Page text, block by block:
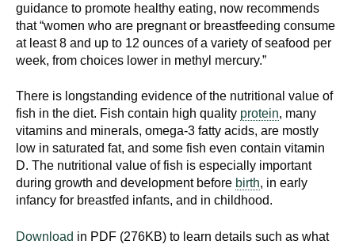
guidance to promote healthy eating, now recommends
that “women who are pregnant or breastfeeding consume
at least 8 and up to 12 ounces of a variety of seafood per
week, from choices lower in methyl mercury.”
There is longstanding evidence of the nutritional value of
fish in the diet. Fish contain high quality protein, many
vitamins and minerals, omega-3 fatty acids, are mostly
low in saturated fat, and some fish even contain vitamin
D. The nutritional value of fish is especially important
during growth and development before birth, in early
infancy for breastfed infants, and in childhood.
Download in PDF (276KB) to learn details such as what